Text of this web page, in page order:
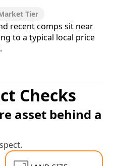
Tier
recent comps sit near
to a typical local price
Checks
asset behind a